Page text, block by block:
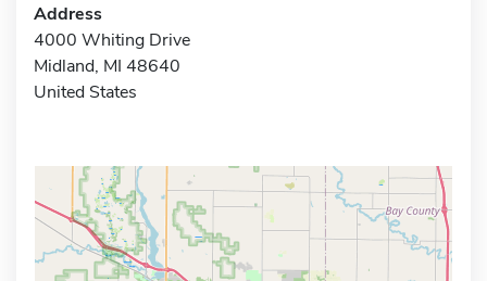
Address
4000 Whiting Drive
Midland, MI 48640
United States